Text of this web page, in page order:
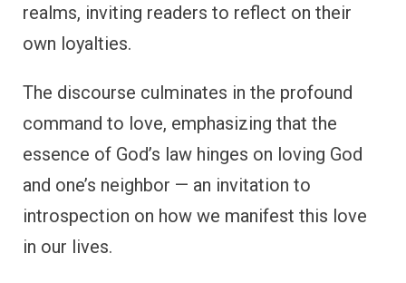
realms, inviting readers to reflect on their
own loyalties.
The discourse culminates in the profound
command to love, emphasizing that the
essence of God’s law hinges on loving God
and one’s neighbor — an invitation to
introspection on how we manifest this love
in our lives.